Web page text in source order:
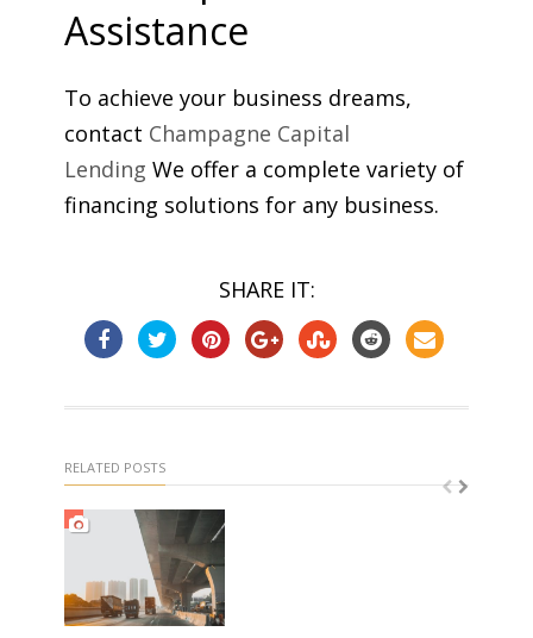
Assistance
To achieve your business dreams,
contact Champagne Capital
Lending We offer a complete variety of
financing solutions for any business.
SHARE IT:
RELATED POSTS